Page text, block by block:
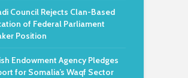
Council Rejects Clan-Based
of Federal Parliament
Position
Endowment Agency Pledges
for Somalia’s Waqf Sector